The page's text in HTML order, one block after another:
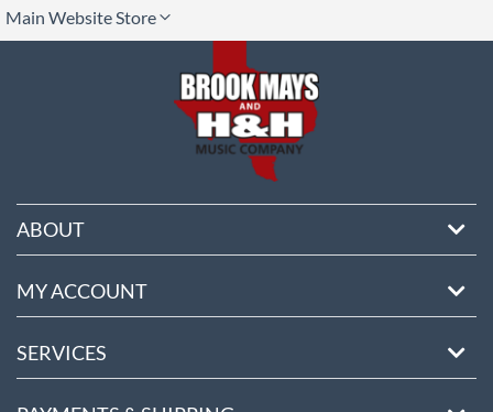
Main Website Store
ABOUT
MY ACCOUNT
SERVICES